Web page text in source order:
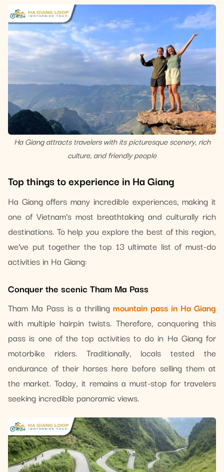
Ha Giang attracts travelers with its picturesque scenery, rich
culture, and friendly people
Top things to experience in Ha Giang
Ha Giang offers many incredible experiences, making it
one of Vietnam’s most breathtaking and culturally rich
destinations. To help you explore the best of this region,
we’ve put together the top 13 ultimate list of must-do
activities in Ha Giang:
Conquer the scenic Tham Ma Pass
Tham Ma Pass is a thrillingmountain pass in Ha Giang
with multiple hairpin twists. Therefore, conquering this
pass is one of the top activities to do in Ha Giang for
motorbike riders. Traditionally, locals tested the
endurance of their horses here before selling them at
the market. Today, it remains a must-stop for travelers
seeking incredible panoramic views.